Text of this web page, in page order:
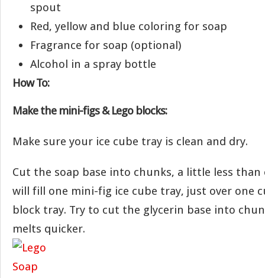
spout
Red, yellow and blue coloring for soap
Fragrance for soap (optional)
Alcohol in a spray bottle
How To:
Make the mini-figs & Lego blocks:
Make sure your ice cube tray is clean and dry.
Cut the soap base into chunks, a little less than
will fill one mini-fig ice cube tray, just over one
block tray. Try to cut the glycerin base into
melts quicker.